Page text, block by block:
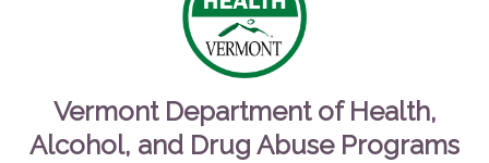
Vermont Department of Health,
Alcohol, and Drug Abuse Programs